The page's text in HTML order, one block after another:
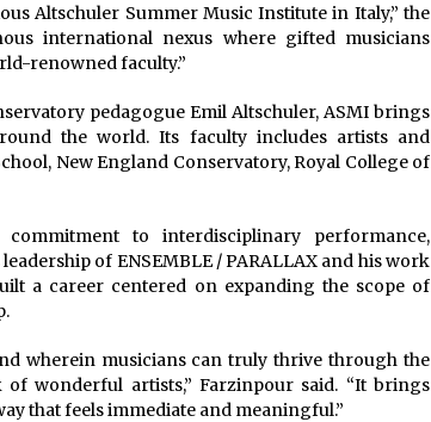
Altschuler Summer Music Institute in Italy,” the
international nexus where gifted musicians
renowned faculty.”
pedagogue Emil Altschuler, ASMI brings
the world. Its faculty includes artists and
New England Conservatory, Royal College of
to interdisciplinary performance,
of ENSEMBLE / PARALLAX and his work
a career centered on expanding the scope of
wherein musicians can truly thrive through the
wonderful artists,” Farzinpour said. “It brings
that feels immediate and meaningful.”